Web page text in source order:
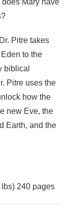
Mary have
Pitre takes
to the
biblical
Pitre uses the
how the
new Eve, the
Earth, and the
240 pages